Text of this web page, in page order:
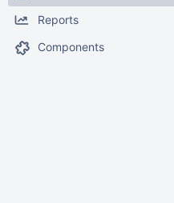
Reports
Components